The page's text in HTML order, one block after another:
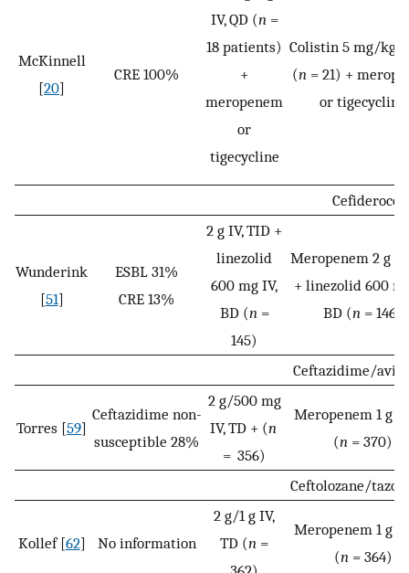
McKinnell
[20]
CRE 100%
IV, QD (n =
18 patients)
+
meropenem
or
tigecycline
Colistin 5 mg/kg
(n = 21) +
or tigecycline
Cefiderocol
Wunderink
[51]
ESBL 31%
CRE 13%
2 g IV, TID +
linezolid
600 mg IV,
BD (n =
145)
Meropenem 2 g
+ linezolid 600
BD (n = 146)
Ceftazidime/
Torres [59]
Ceftazidime non-
susceptible 28%
2 g/500 mg
IV, TD + (n
= 356)
Meropenem 1 g
(n = 370)
Ceftolozane/
Kollef [62] No information
2 g/1 g IV,
TD (n =
Meropenem 1 g
(n = 364)